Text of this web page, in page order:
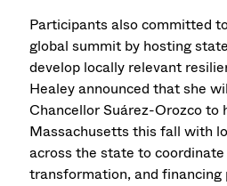
Participants also committed
global summit by hosting
develop locally relevant
Healey announced that she
Chancellor Suárez-Orozco to
Massachusetts this fall with
across the state to
transformation, and financing